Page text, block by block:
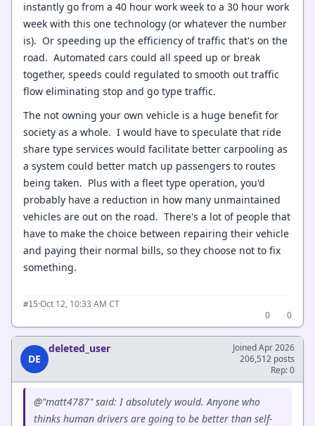
instantly go from a 40 hour work week to a 30 hour work
week with this one technology (or whatever the number
is). Or speeding up the efficiency of traffic that's on the
road. Automated cars could all speed up or break
together, speeds could regulated to smooth out traffic
flow eliminating stop and go type traffic.
The not owning your own vehicle is a huge benefit for
society as a whole. I would have to speculate that ride
share type services would facilitate better carpooling as
a system could better match up passengers to routes
being taken. Plus with a fleet type operation, you'd
probably have a reduction in how many unmaintained
vehicles are out on the road. There's a lot of people that
have to make the choice between repairing their vehicle
and paying their normal bills, so they choose not to fix
something.
#15·Oct 12, 10:33 AM CT
0
0
DE
deleted_user
Joined Apr 2026
206,512 posts
Rep: 0
@"matt4787" said: I absolutely would. Anyone who
thinks human drivers are going to be better than self-